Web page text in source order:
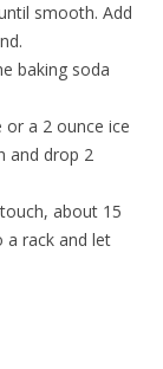
smooth. Add
baking soda
or a 2 ounce ice
and drop 2
about 15
a rack and let